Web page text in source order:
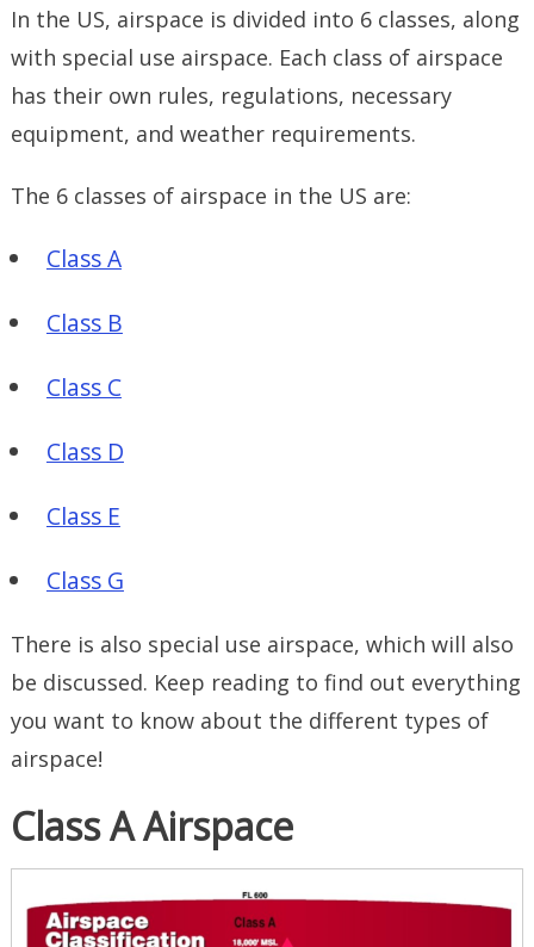
In the US, airspace is divided into 6 classes, along
with special use airspace. Each class of airspace
has their own rules, regulations, necessary
equipment, and weather requirements.
The 6 classes of airspace in the US are:
Class A
Class B
Class C
Class D
Class E
Class G
There is also special use airspace, which will also
be discussed. Keep reading to find out everything
you want to know about the different types of
airspace!
Class A Airspace